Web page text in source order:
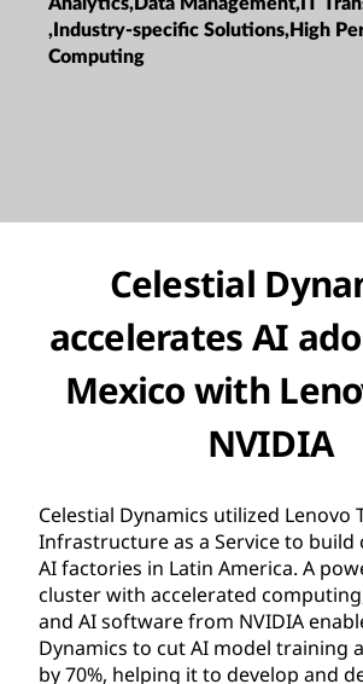
,Industry-specific Solutions,High
Computing
Celestial
accelerates AI
Mexico with
NVIDIA
Celestial Dynamics utilized Lenovo
Infrastructure as a Service to
AI factories in Latin America. A
cluster with accelerated
and AI software from NVIDIA
Dynamics to cut AI model training
by 70%, helping it to develop and